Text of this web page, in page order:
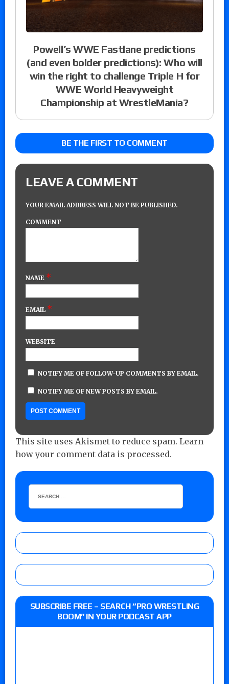
Powell’s WWE Fastlane predictions
(and even bolder predictions): Who will
win the right to challenge Triple H for
WWE World Heavyweight
Championship at WrestleMania?
BE THE FIRST TO COMMENT
LEAVE A COMMENT
YOUR EMAIL ADDRESS WILL NOT BE PUBLISHED.
COMMENT
NAME *
EMAIL *
WEBSITE
NOTIFY ME OF FOLLOW-UP COMMENTS BY EMAIL.
NOTIFY ME OF NEW POSTS BY EMAIL.
This site uses Akismet to reduce spam. Learn
how your comment data is processed.
SUBSCRIBE FREE – SEARCH “PRO WRESTLING
BOOM” IN YOUR PODCAST APP